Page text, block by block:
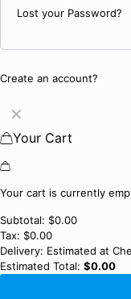
Lost your Password?
Create an account?
✕
Your Cart
Your cart is currently
Subtotal: $0.00
Tax: $0.00
Delivery: Estimated at
Estimated Total: $0.00